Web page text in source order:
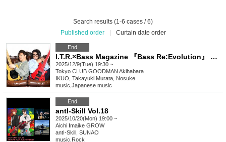
Search results (1-6 cases / 6)
Published order
Curtain date order
End
I.T.R.×Bass Magazine 『Bass Re:Evolution』 Release Commemoration LIVE
2025/12/9(Tue) 19:30 ~
Tokyo CLUB GOODMAN Akihabara
IKUO, Takayuki Murata, Nosuke
music Japanese music
End
antI-Skill Vol.18
2025/10/20(Mon) 19:00 ~
Aichi Imaike GROW
antI-Skill, SUNAO
music Rock